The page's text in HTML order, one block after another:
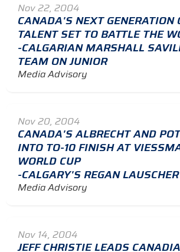
Nov 22, 2004
CANADA'S NEXT GENERATION
TALENT SET TO BATTLE THE
-CALGARIAN MARSHALL
TEAM ON JUNIOR
Media Advisory
Nov 20, 2004
CANADA'S ALBRECHT AND
INTO TO-10 FINISH AT
WORLD CUP
-CALGARY'S REGAN
Media Advisory
Nov 14, 2004
JEFF CHRISTIE LEADS